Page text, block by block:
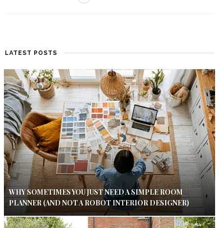
LATEST POSTS
WHY SOMETIMES YOU JUST NEED A SIMPLE ROOM
PLANNER (AND NOT A ROBOT INTERIOR DESIGNER)